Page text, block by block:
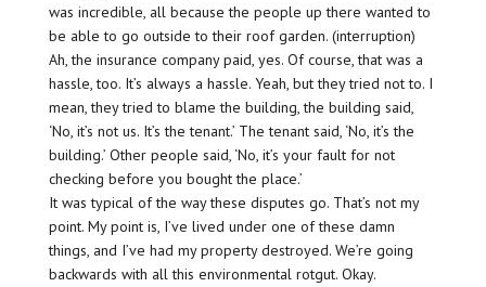
was incredible, all because the people up there wanted to
be able to go outside to their roof garden. (interruption)
Ah, the insurance company paid, yes. Of course, that was a
hassle, too. It’s always a hassle. Yeah, but they tried not to. I
mean, they tried to blame the building, the building said,
‘No, it’s not us. It’s the tenant.’ The tenant said, ‘No, it’s the
building.’ Other people said, ‘No, it’s your fault for not
checking before you bought the place.’
It was typical of the way these disputes go. That’s not my
point. My point is, I’ve lived under one of these damn
things, and I’ve had my property destroyed. We’re going
backwards with all this environmental rotgut. Okay.